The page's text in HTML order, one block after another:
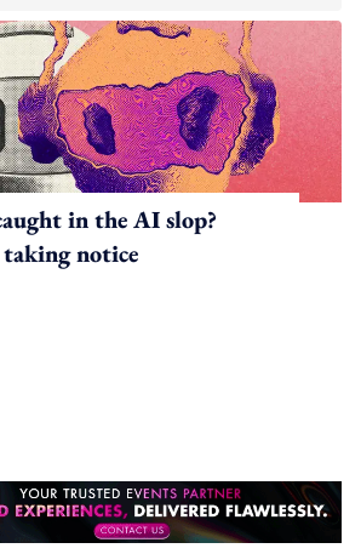
in the AI slop?
taking notice